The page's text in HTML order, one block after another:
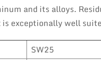
and its alloys.
is exceptionally well
SW25